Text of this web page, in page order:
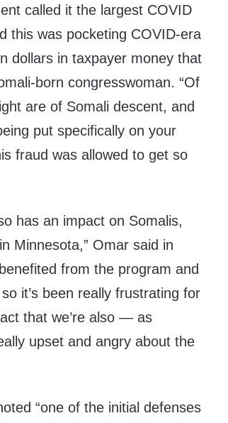
called it the largest COVID
this was pocketing COVID-era
dollars in taxpayer money that
born congresswoman. “Of
are of Somali descent, and
put specifically on your
fraud was allowed to get so
has an impact on Somalis,
Minnesota,” Omar said in
from the program and
it’s been really frustrating for
that we’re also — as
upset and angry about the
“one of the initial defenses